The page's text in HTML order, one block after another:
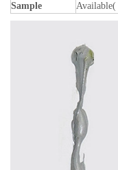
Sample
Available(